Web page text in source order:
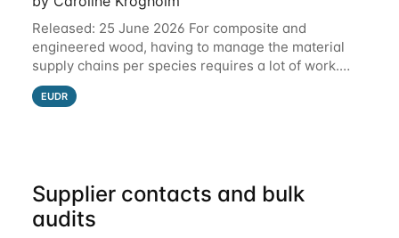
Released: 25 June 2026 For composite and
engineered wood, having to manage the material
supply chains per species requires a lot of work.
This is why we have included support for defining
multiple species for one material supply chain.
EUDR
Supplier contacts and bulk
audits